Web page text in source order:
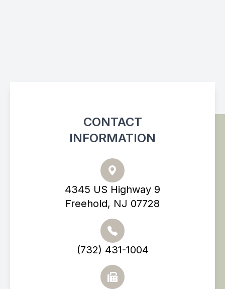
CONTACT
INFORMATION
4345 US Highway 9
Freehold, NJ 07728
(732) 431-1004